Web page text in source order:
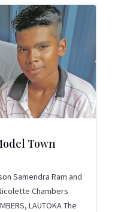
Town
Samendra Ram and
Chambers
LAUTOKA The